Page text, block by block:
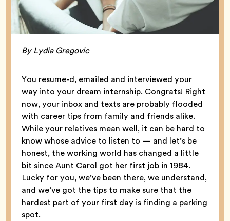
By Lydia Gregovic
You resume-d, emailed and interviewed your
way into your dream internship. Congrats! Right
now, your inbox and texts are probably flooded
with career tips from family and friends alike.
While your relatives mean well, it can be hard to
know whose advice to listen to — and let’s be
honest, the working world has changed a little
bit since Aunt Carol got her first job in 1984.
Lucky for you, we’ve been there, we understand,
and we’ve got the tips to make sure that the
hardest part of your first day is finding a parking
spot.